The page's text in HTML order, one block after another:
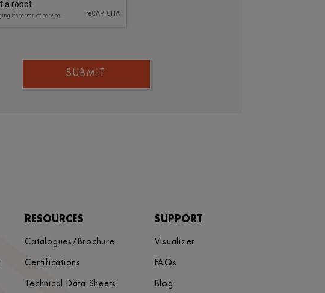
SUBMIT
RESOURCES
Catalogues/Brochure
Certifications
Technical Data Sheets
SUPPORT
Visualizer
FAQs
Blog